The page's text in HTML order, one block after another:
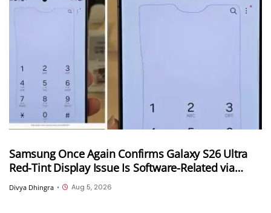
Samsung Once Again Confirms Galaxy S26 Ultra
Red-Tint Display Issue Is Software-Related via
Samsung Members App
Divya Dhingra • Aug 5, 2026